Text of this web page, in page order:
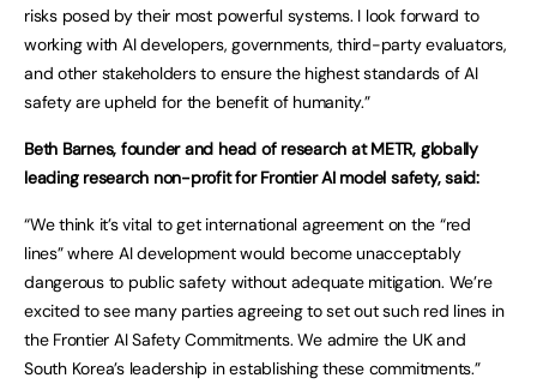
risks posed by their most powerful systems. I look forward to
working with AI developers, governments, third-party evaluators,
and other stakeholders to ensure the highest standards of AI
safety are upheld for the benefit of humanity.”
Beth Barnes, founder and head of research at METR, globally
leading research non-profit for Frontier AI model safety, said:
“We think it’s vital to get international agreement on the “red
lines” where AI development would become unacceptably
dangerous to public safety without adequate mitigation. We’re
excited to see many parties agreeing to set out such red lines in
the Frontier AI Safety Commitments. We admire the UK and
South Korea’s leadership in establishing these commitments.”